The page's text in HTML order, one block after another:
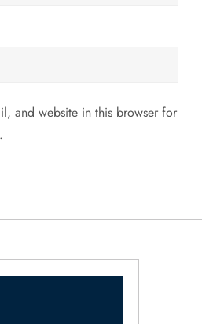
and website in this browser for